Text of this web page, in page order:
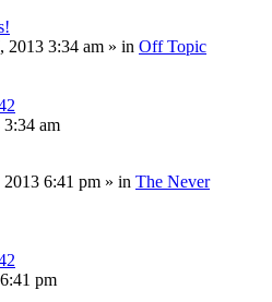
2013 3:34 am » in Off Topic
am
2013 6:41 pm » in The Never
pm